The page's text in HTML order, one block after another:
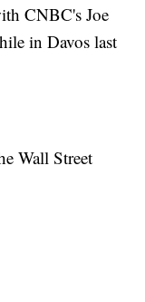
CNBC's Joe
in Davos last
Wall Street